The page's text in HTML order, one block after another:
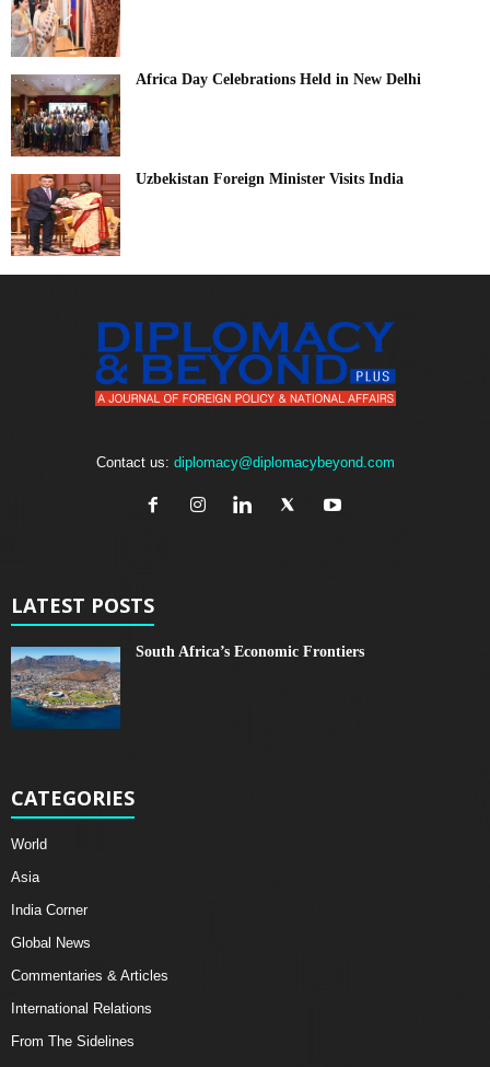
Africa Day Celebrations Held in New Delhi
Uzbekistan Foreign Minister Visits India
Contact us: diplomacy@diplomacybeyond.com
LATEST POSTS
South Africa’s Economic Frontiers
CATEGORIES
World
Asia
India Corner
Global News
Commentaries & Articles
International Relations
From The Sidelines